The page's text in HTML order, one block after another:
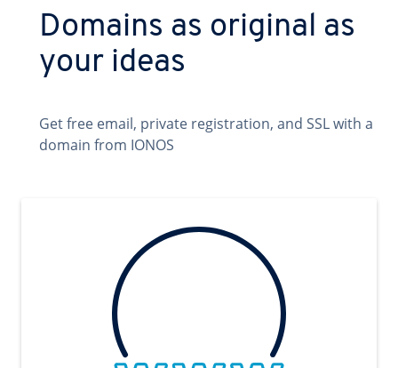
Domains as original as
your ideas
Get free email, private registration, and SSL with a
domain from IONOS